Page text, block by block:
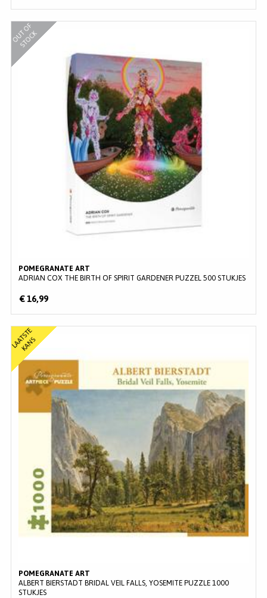
POMEGRANATE ART
ADRIAN COX THE BIRTH OF SPIRIT GARDENER PUZZEL 500 STUKJES
O
U
T
O
F
S
T
O
C
K
€ 16,99
POMEGRANATE ART
ALBERT BIERSTADT BRIDAL VEIL FALLS, YOSEMITE PUZZLE 1000
STUKJES
L
A
A
T
S
T
E
K
A
N
S